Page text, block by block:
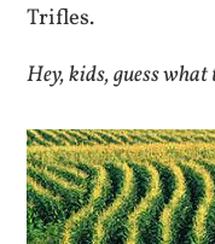
Trifles.
Hey, kids, guess